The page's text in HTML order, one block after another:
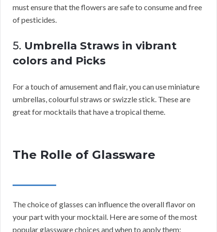
must ensure that the flowers are safe to consume and free
of pesticides.
5. Umbrella Straws in vibrant
colors and Picks
For a touch of amusement and flair, you can use miniature
umbrellas, colourful straws or swizzle stick. These are
great for mocktails that have a tropical theme.
The Rolle of Glassware
The choice of glasses can influence the overall flavor on
your part with your mocktail. Here are some of the most
popular glassware choices and when to apply them: